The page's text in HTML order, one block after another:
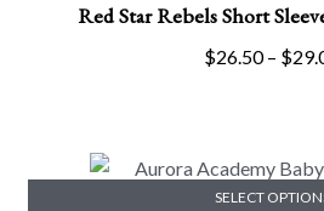
Red Star Rebels Short
$26.50 – $
has
may
SELECT